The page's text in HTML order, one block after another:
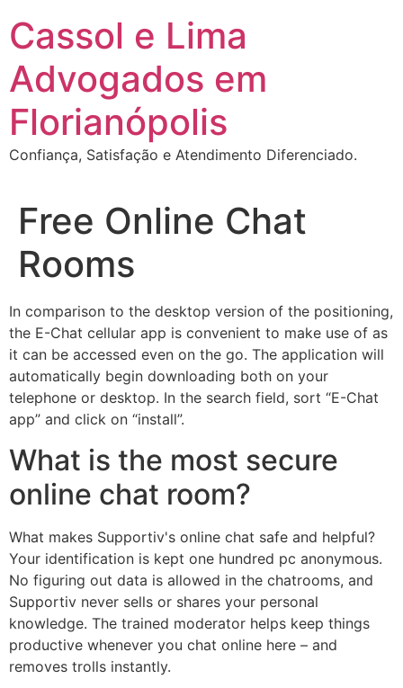
para
conteúdo
Cassol e Lima
Advogados em
Florianópolis
Confiança, Satisfação e Atendimento Diferenciado.
Free Online Chat
Rooms
In comparison to the desktop version of the positioning,
the E-Chat cellular app is convenient to make use of as
it can be accessed even on the go. The application will
automatically begin downloading both on your
telephone or desktop. In the search field, sort “E-Chat
app” and click on “install”.
What is the most secure
online chat room?
What makes Supportiv's online chat safe and helpful?
Your identification is kept one hundred pc anonymous.
No figuring out data is allowed in the chatrooms, and
Supportiv never sells or shares your personal
knowledge. The trained moderator helps keep things
productive whenever you chat online here – and
removes trolls instantly.